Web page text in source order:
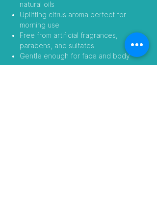
natural oils
Uplifting citrus aroma perfect for
morning use
Free from artificial fragrances,
parabens, and sulfates
Gentle enough for face and body